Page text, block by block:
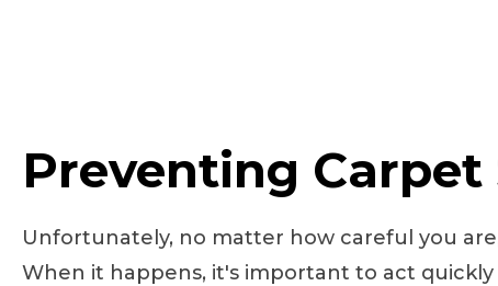
Preventing Carpet
Unfortunately, no matter how careful you
When it happens, it's important to act